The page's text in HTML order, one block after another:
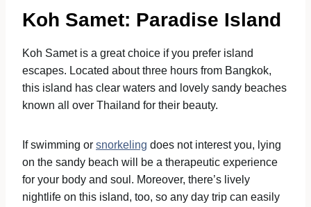
Koh Samet: Paradise Island
Koh Samet is a great choice if you prefer island
escapes. Located about three hours from Bangkok,
this island has clear waters and lovely sandy beaches
known all over Thailand for their beauty.
If swimming or snorkeling does not interest you, lying
on the sandy beach will be a therapeutic experience
for your body and soul. Moreover, there’s lively
nightlife on this island, too, so any day trip can easily